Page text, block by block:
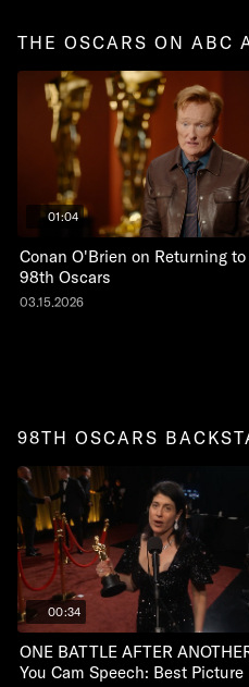
THE OSCARS ON ABC
01:04
Conan O'Brien on Returning
98th Oscars
03.15.2026
98TH OSCARS
00:34
ONE BATTLE AFTER
You Cam Speech: Best Picture